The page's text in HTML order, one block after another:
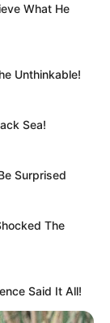
What He
Unthinkable!
Sea!
Surprised
The
Said It All!